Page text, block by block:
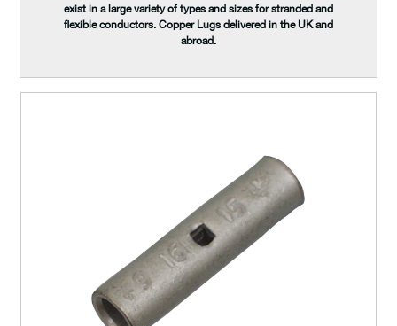
exist in a large variety of types and sizes for stranded and
flexible conductors. Copper Lugs delivered in the UK and
abroad.